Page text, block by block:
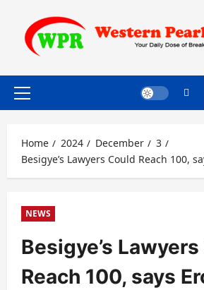
content
Primary
Home 2024 December
3
Besigye’s Lawyers Could Reach 100,
NEWS
Besigye’s
Reach 100, says